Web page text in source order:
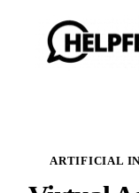
ARTIFICIAL